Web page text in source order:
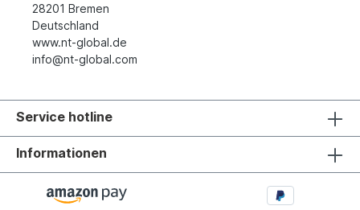
28201 Bremen
Deutschland
www.nt-global.de
info@nt-global.com
Service hotline
Informationen